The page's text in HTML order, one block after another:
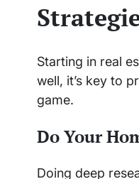
Starting in real
well, it’s key to
game.
Do Your
Doing deep